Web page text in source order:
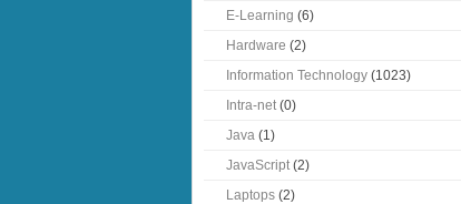
E-Learning (6)
Hardware (2)
Information Technology (1023)
Intra-net(0)
Java (1)
JavaScript(2)
Laptops (2)